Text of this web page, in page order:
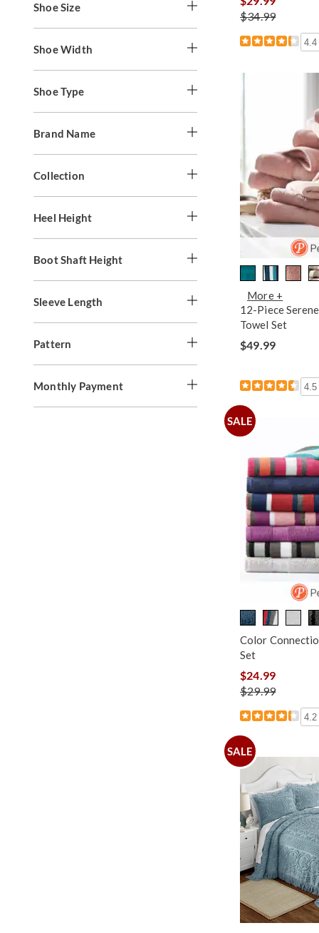
Shoe Size
Shoe Width
Shoe Type
Brand Name
Collection
Heel Height
Boot Shaft Height
Sleeve Length
Pattern
Monthly Payment
$34.99
4.4
More +
12-Piece
Towel Set
$49.99
4.5
SALE
Color
Set
$24.99
$29.99
4.2
SALE